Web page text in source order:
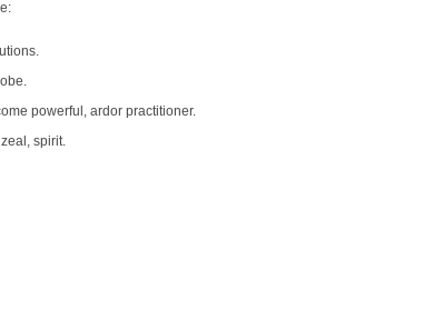
powerful, ardor practitioner.
spirit.